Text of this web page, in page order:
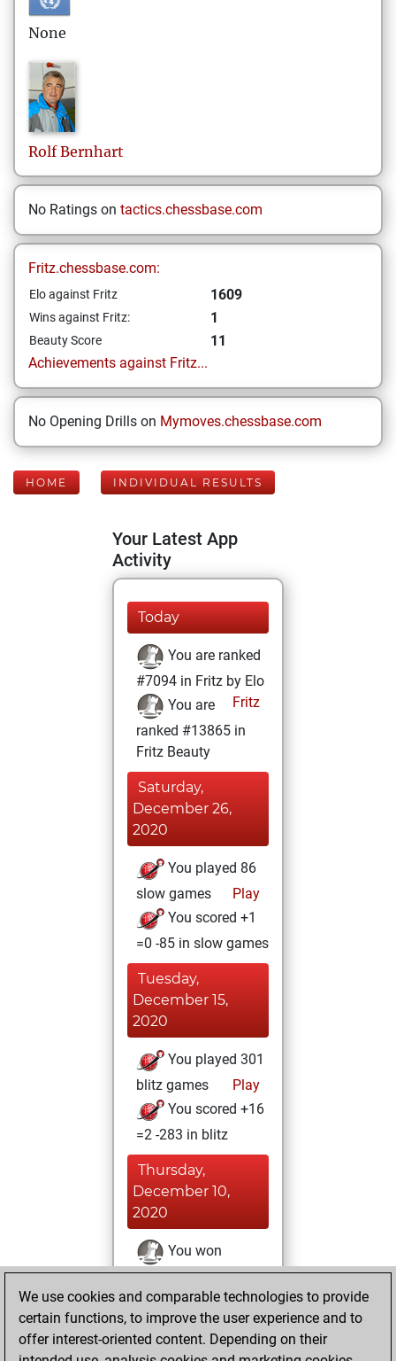
None
Rolf Bernhart
No Ratings on tactics.chessbase.com
Fritz.chessbase.com:
Elo against Fritz 1609
Wins against Fritz: 1
Beauty Score
11
Achievements against Fritz...
No Opening Drills on Mymoves.chessbase.com
HOME INDIVIDUAL RESULTS
Your Latest App
Activity
Today
You are ranked
#7094 in Fritz by Elo
Fritz
You are
ranked #13865 in
Fritz Beauty
Saturday,
December 26,
2020
You played 86
slow games
Play
You scored +1
=0 -85 in slow games
Tuesday,
December 15,
2020
You played 301
blitz games
Play
You scored +16
=2 -283 in blitz
Thursday,
December 10,
2020
You won
against Fritz
Fritz
You achieved a
BeautyScore of 11
You achieved a
We use cookies and comparable technologies to provide
certain functions, to improve the user experience and to
offer interest-oriented content. Depending on their